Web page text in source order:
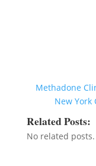
Methadone
New York
Related Posts:
No related posts.